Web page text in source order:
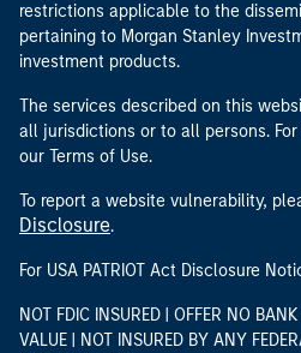
restrictions applicable to the
pertaining to Morgan Stanley
investment products.
The services described on this
all jurisdictions or to all persons.
our Terms of Use.
To report a website vulnerability,
Disclosure.
For USA PATRIOT Act Disclosure
NOT FDIC INSURED | OFFER NO
VALUE | NOT INSURED BY ANY